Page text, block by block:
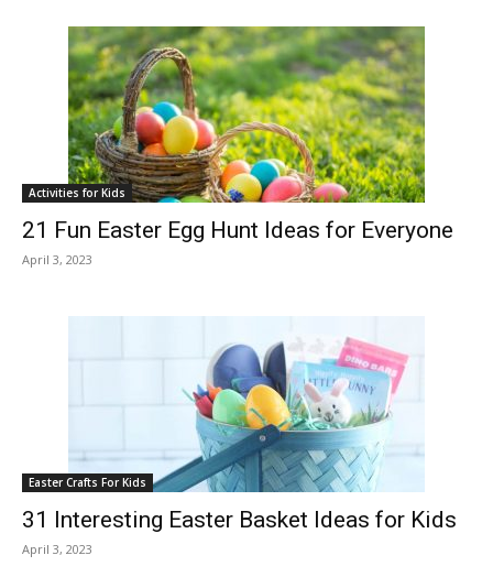
Activities for Kids
21 Fun Easter Egg Hunt Ideas for Everyone
April 3, 2023
Easter Crafts For Kids
31 Interesting Easter Basket Ideas for Kids
April 3, 2023